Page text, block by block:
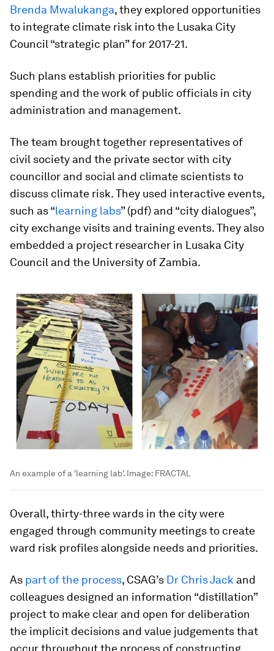
Brenda Mwalukanga, they explored opportunities
to integrate climate risk into the Lusaka City
Council “strategic plan” for 2017-21.
Such plans establish priorities for public
spending and the work of public officials in city
administration and management.
The team brought together representatives of
civil society and the private sector with city
councillor and social and climate scientists to
discuss climate risk. They used interactive events,
such as “learning labs” (pdf) and “city dialogues”,
city exchange visits and training events. They also
embedded a project researcher in Lusaka City
Council and the University of Zambia.
An example of a 'learning lab'. Image: FRACTAL
Overall, thirty-three wards in the city were
engaged through community meetings to create
ward risk profiles alongside needs and priorities.
As part of the process, CSAG’s Dr Chris Jack and
colleagues designed an information “distillation”
project to make clear and open for deliberation
the implicit decisions and value judgements that
occur throughout the process of constructing